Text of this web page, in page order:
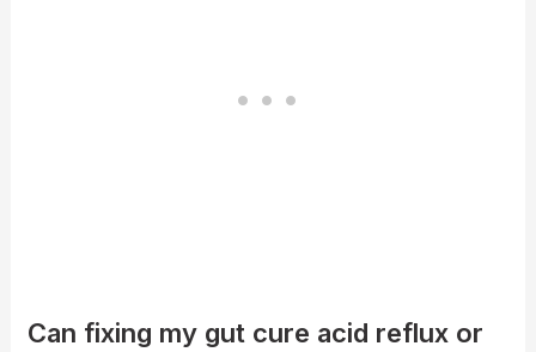
Can fixing my gut cure acid reflux or